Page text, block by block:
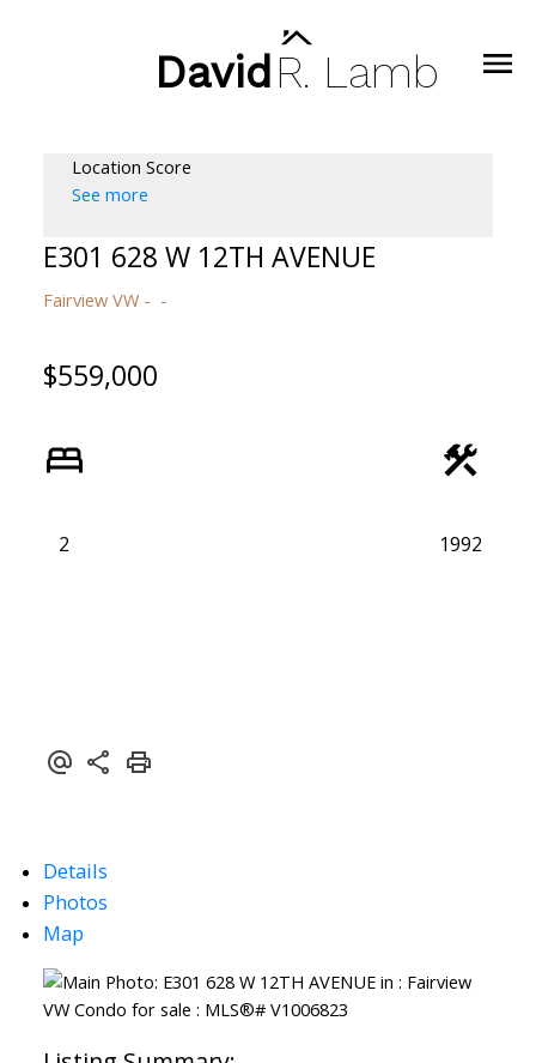
David R. Lamb
Location Score
See more
E301 628 W 12TH AVENUE
Fairview VW
$559,000
2 1992
Details
Photos
Map